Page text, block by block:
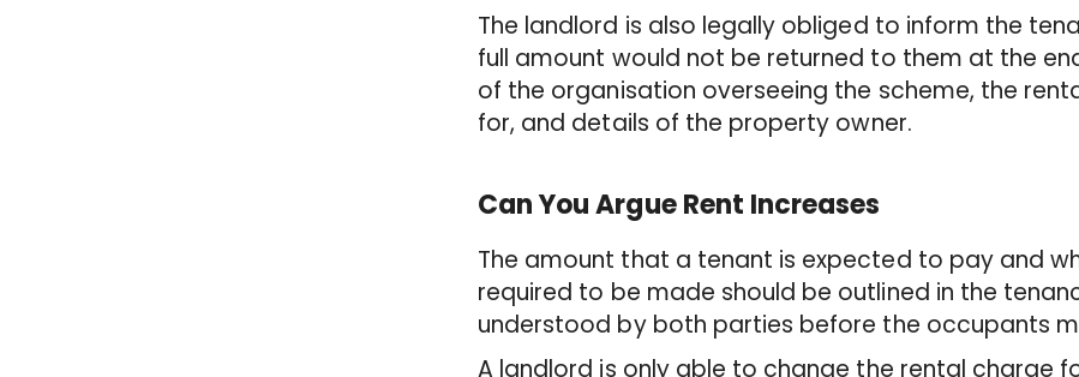
The landlord is also legally obliged to inform the
full amount would not be returned to them at the
of the organisation overseeing the scheme, the
for, and details of the property owner.
Can You Argue Rent Increases
The amount that a tenant is expected to pay and
required to be made should be outlined in the
understood by both parties before the occupants
A landlord is only able to change the rental charge